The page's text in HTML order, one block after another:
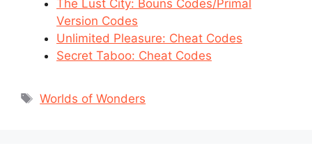
The Lust City: Bouns Codes/Primal
Version Codes
Unlimited Pleasure: Cheat Codes
Secret Taboo: Cheat Codes
Tags
Worlds of Wonders